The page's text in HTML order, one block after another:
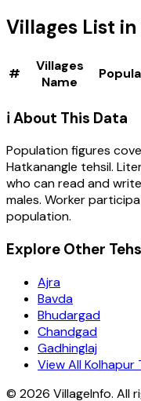
Villages List in
#
Villages
Name
ℹ️ About This Data
Population figures
Hatkanangle tehsil.
who can read and
males. Worker
population.
Explore Other
Ajra
Bavda
Bhudargad
Chandgad
Gadhinglaj
View All Kolhapur
© 2026 VillageInfo. All